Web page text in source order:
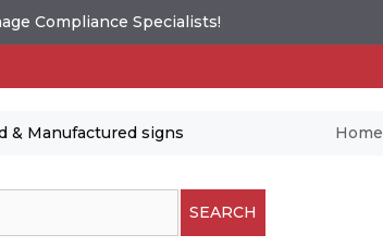
Compliance Specialists!
& Manufactured signs Home
SEARCH